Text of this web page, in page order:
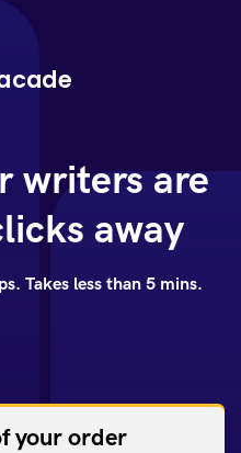
writers are
away
Takes less than 5 mins.
your order